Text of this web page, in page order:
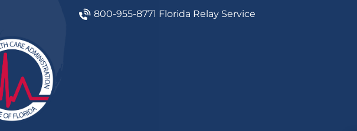
800-955-8771 Florida Relay Service